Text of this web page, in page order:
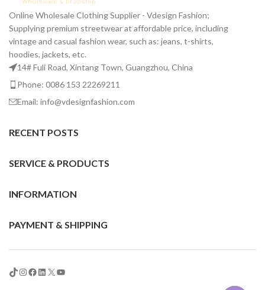
Online Wholesale Clothing Supplier - Vdesign Fashion;
Supplying premium streetwear at affordable price, including
vintage and casual fashion wear, such as: jeans, t-shirts,
hoodies, jackets, etc.
14# Fuli Road, Xintang Town, Guangzhou, China
Phone: 0086 153 22269211
Email: info@vdesignfashion.com
RECENT POSTS
SERVICE & PRODUCTS
INFORMATION
PAYMENT & SHIPPING